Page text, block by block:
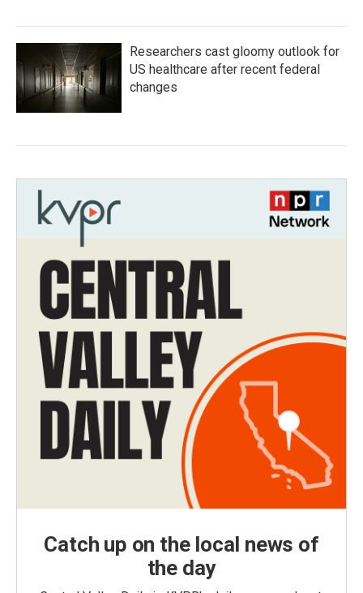
Researchers cast gloomy outlook for
US healthcare after recent federal
changes
Catch up on the local news of
the day